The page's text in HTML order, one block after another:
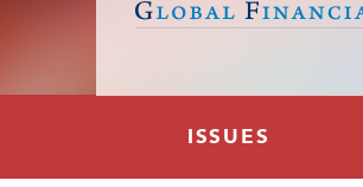
ISSUES